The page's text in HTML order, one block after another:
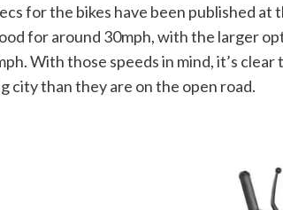
for the bikes have been published at
for around 30mph, with the larger
With those speeds in mind, it’s
city than they are on the open road.